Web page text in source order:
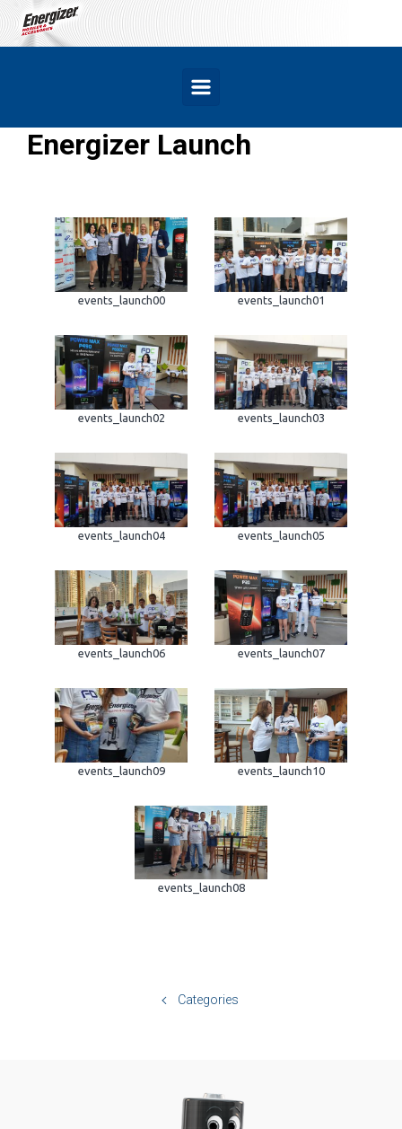
Skip to main content
Energizer Launch
events_launch00 events_launch01
events_launch02 events_launch03
events_launch04 events_launch05
events_launch06 events_launch07
events_launch09 events_launch10
events_launch08
Categories